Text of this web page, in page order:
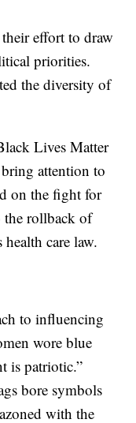
effort to draw
priorities.
the diversity of
Lives Matter
attention to
on the fight for
the rollback of
health care law.
to influencing
wore blue
is patriotic.”
bore symbols
with the